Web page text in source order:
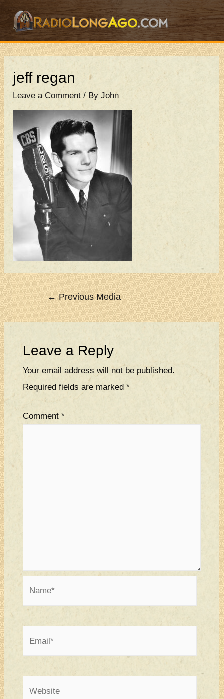
Skip
content
jeff regan
Leave a Comment / ByJohn
Post
navigation
←Previous Media
Leave a Reply
Your email address will not be published.
Required fields are marked *
Comment *